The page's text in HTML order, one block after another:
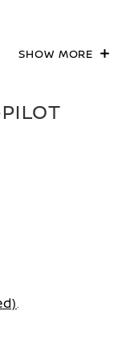
SHOW MORE
.